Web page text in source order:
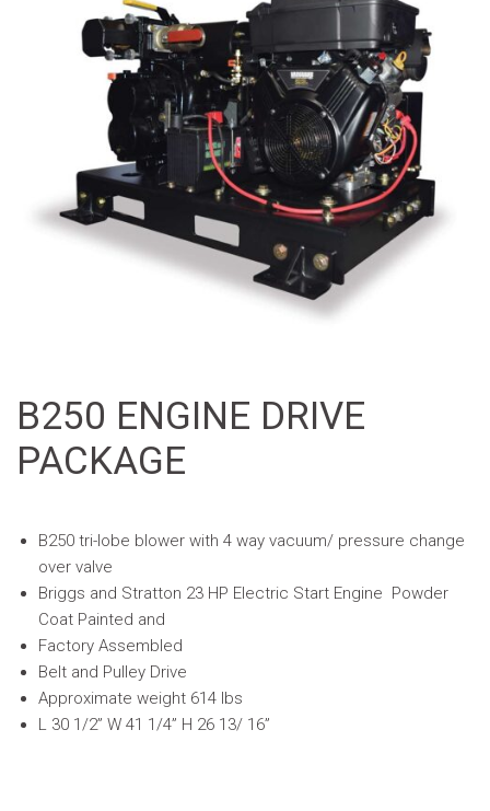
B250 ENGINE DRIVE
PACKAGE
B250 tri-lobe blower with 4 way vacuum/ pressure change
over valve
Briggs and Stratton 23 HP Electric Start Engine  Powder
Coat Painted and
Factory Assembled
Belt and Pulley Drive
Approximate weight 614 lbs
L 30 1/2” W 41 1/4” H 26 13/ 16”